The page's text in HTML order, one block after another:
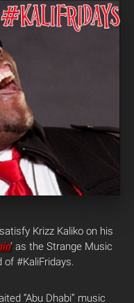
Krizz Kaliko on his
‘ as the Strange Music
#KaliFridays.
“Abu Dhabi” music